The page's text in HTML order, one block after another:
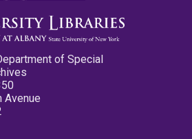
of Special
Avenue